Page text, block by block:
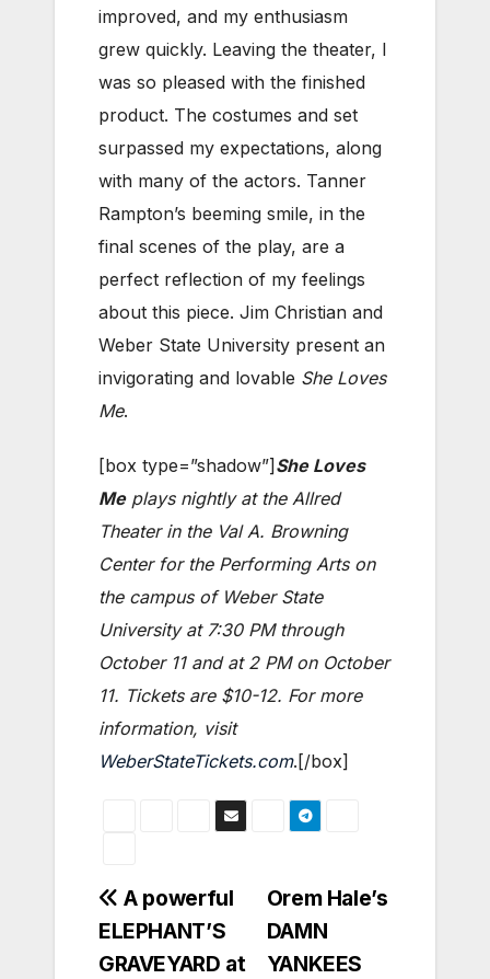
improved, and my enthusiasm
grew quickly. Leaving the theater, I
was so pleased with the finished
product. The costumes and set
surpassed my expectations, along
with many of the actors. Tanner
Rampton’s beeming smile, in the
final scenes of the play, are a
perfect reflection of my feelings
about this piece. Jim Christian and
Weber State University present an
invigorating and lovable She Loves
Me.
[box type=”shadow”] She Loves
Meplays nightly at the Allred
Theater in the Val A. Browning
Center for the Performing Arts on
the campus of Weber State
University at 7:30 PM through
October 11 and at 2 PM on October
11. Tickets are $10-12. For more
information, visit
WeberStateTickets.com.[/box]
Post
navigation
Orem Hale’s
DAMN
YANKEES
A powerful
ELEPHANT’S
GRAVEYARD at